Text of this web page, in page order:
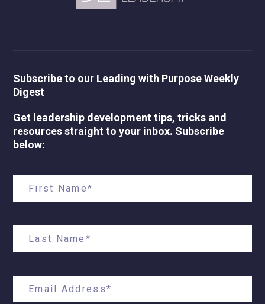
Subscribe to our Leading with Purpose Weekly
Digest
Get leadership development tips, tricks and
resources straight to your inbox. Subscribe
below: